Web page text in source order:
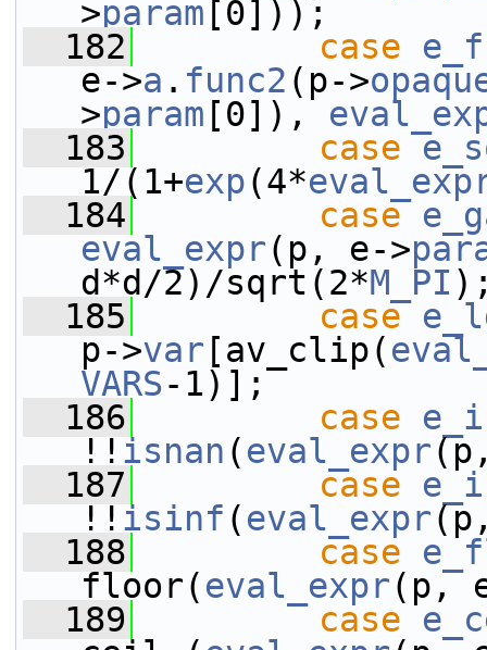
>param [0]));
  182
case
e->a . func2 (p->
>param [0]),
  183
case
1/(1+exp(4*
  184
case
eval_expr(p, e->
d*d/2)/sqrt(2*M_PI
  185
case
p->var [av_clip(
VARS-1)];
  186
case
!! isnan (eval_expr
  187
case
!! isinf (eval_expr
  188
case
floor(eval_expr(p,
  189
case